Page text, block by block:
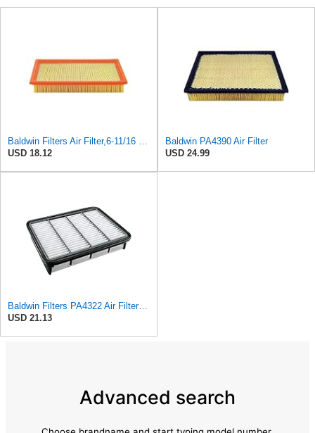
USD 18.12
Baldwin PA4390 Air Filter
USD 24.99
Baldwin Filters PA4322 Air Filter (11-11/16 x 2 in.)
USD 21.13
Advanced search